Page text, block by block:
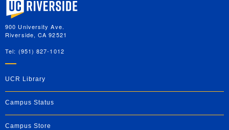
900 University Ave.
Riverside, CA 92521
Tel: (951) 827-1012
UCR Library
Campus Status
Campus Store